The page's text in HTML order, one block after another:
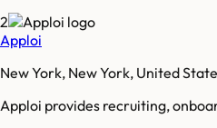
2
Apploi
New York, New York, United
Apploi provides recruiting,